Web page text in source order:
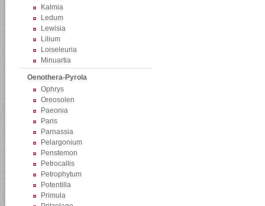
Kalmia
Ledum
Lewisia
Lilium
Loiseleuria
Minuartia
Oenothera-Pyrola
Ophrys
Oreosolen
Paeonia
Paris
Parnassia
Pelargonium
Penstemon
Petrocallis
Petrophytum
Potentilla
Primula